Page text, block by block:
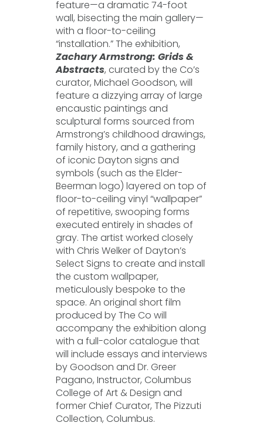
feature—a dramatic 74-foot
wall, bisecting the main gallery—
with a floor-to-ceiling
“installation.” The exhibition,
Zachary Armstrong: Grids &
Abstracts, curated by the Co’s
curator, Michael Goodson, will
feature a dizzying array of large
encaustic paintings and
sculptural forms sourced from
Armstrong’s childhood drawings,
family history, and a gathering
of iconic Dayton signs and
symbols (such as the Elder-
Beerman logo) layered on top of
floor-to-ceiling vinyl “wallpaper”
of repetitive, swooping forms
executed entirely in shades of
gray. The artist worked closely
with Chris Welker of Dayton’s
Select Signs to create and install
the custom wallpaper,
meticulously bespoke to the
space. An original short film
produced by The Co will
accompany the exhibition along
with a full-color catalogue that
will include essays and interviews
by Goodson and Dr. Greer
Pagano, Instructor, Columbus
College of Art & Design and
former Chief Curator, The Pizzuti
Collection, Columbus.